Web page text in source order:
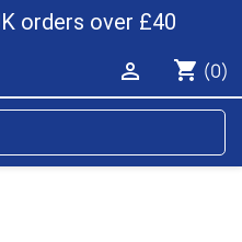
orders over £40
shopping_cart (0)
